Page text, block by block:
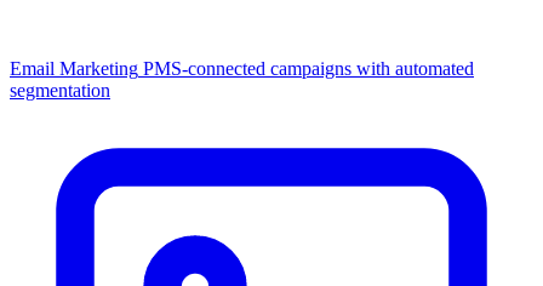
Email Marketing PMS-connected campaigns with automated
segmentation